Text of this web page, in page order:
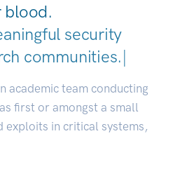
blood.
security
communities.|
academic team conducting
first or amongst a small
exploits in critical systems,